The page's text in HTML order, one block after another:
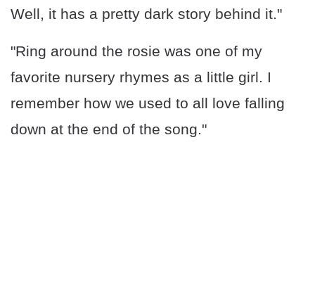
Well, it has a pretty dark story behind it."
"Ring around the rosie was one of my
favorite nursery rhymes as a little girl. I
remember how we used to all love falling
down at the end of the song."